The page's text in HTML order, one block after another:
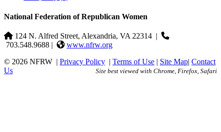
National Federation of Republican Women
124 N. Alfred Street, Alexandria, VA 22314 |
703.548.9688 |
www.nfrw.org
© 2026 NFRW | Privacy Policy | Terms of Use | Site Map| Contact
Us
Site best viewed with Chrome, Firefox, Safari